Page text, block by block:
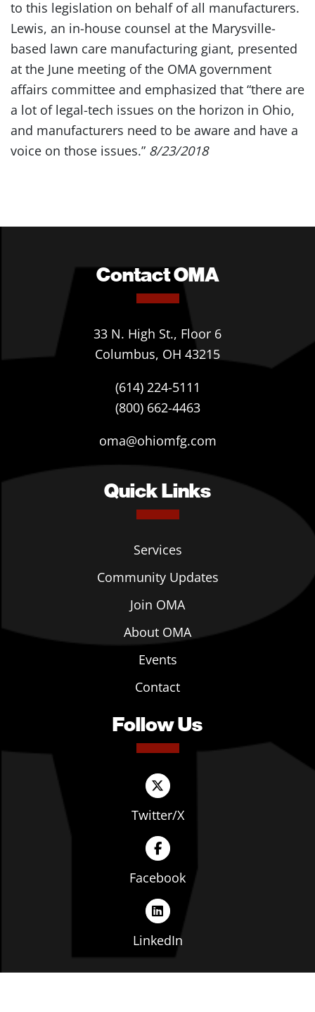
to this legislation on behalf of all manufacturers.
Lewis, an in-house counsel at the Marysville-
based lawn care manufacturing giant, presented
at the June meeting of the OMA government
affairs committee and emphasized that “there are
a lot of legal-tech issues on the horizon in Ohio,
and manufacturers need to be aware and have a
voice on those issues.” 8/23/2018
Contact OMA
33 N. High St., Floor 6
Columbus, OH 43215
(614) 224-5111
(800) 662-4463
oma@ohiomfg.com
Quick Links
Services
Community Updates
Join OMA
About OMA
Events
Contact
Follow Us
Twitter/X
Facebook
LinkedIn